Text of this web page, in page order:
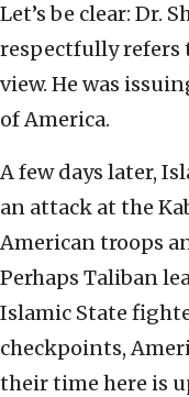
Let’s be clear: Dr.
respectfully refers
view. He was
of America.
A few days later,
an attack at the
American troops
Perhaps Taliban
Islamic State
checkpoints,
their time here is